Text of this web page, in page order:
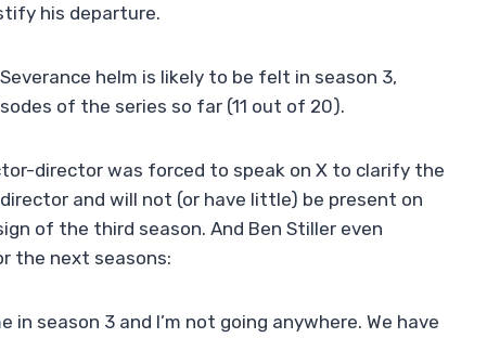
his departure.
helm is likely to be felt in season 3,
of the series so far (11 out of 20).
director was forced to speak on X to clarify the
and will not (or have little) be present on
of the third season. And Ben Stiller even
the next seasons:
season 3 and I’m not going anywhere. We have